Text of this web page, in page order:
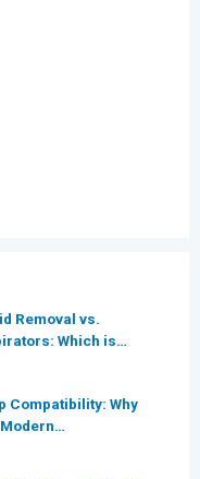
Removal vs.
Which is
Compatibility: Why